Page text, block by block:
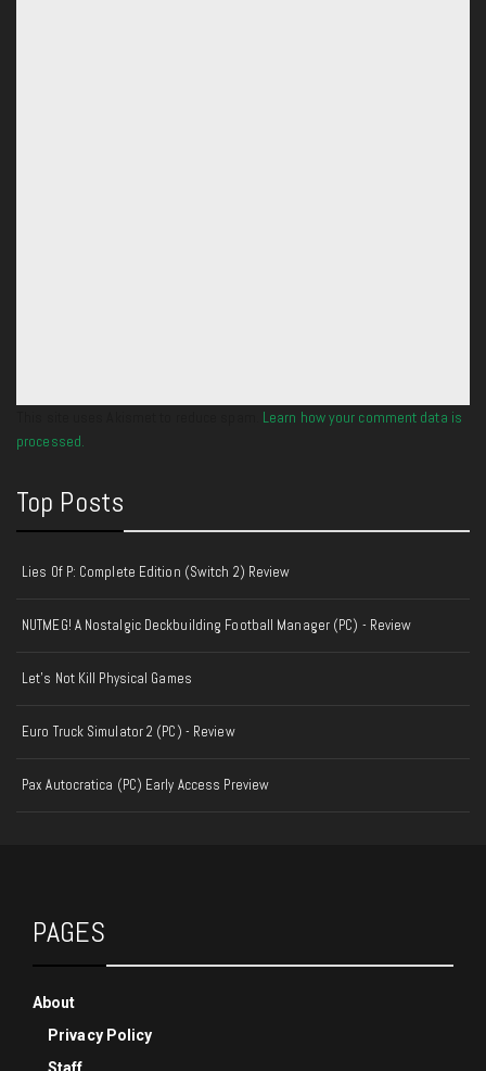
Learn how your comment data is
processed.
Top Posts
Lies Of P: Complete Edition (Switch 2) Review
NUTMEG! A Nostalgic Deckbuilding Football Manager (PC) - Review
Let's Not Kill Physical Games
Euro Truck Simulator 2 (PC) - Review
Pax Autocratica (PC) Early Access Preview
PAGES
About
Privacy Policy
Staff